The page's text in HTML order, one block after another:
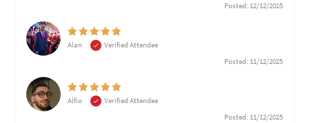
Posted: 12/12/2025
Alan
Verified Attendee
Posted: 11/12/2025
Alfio
Verified Attendee
Posted: 11/12/2025